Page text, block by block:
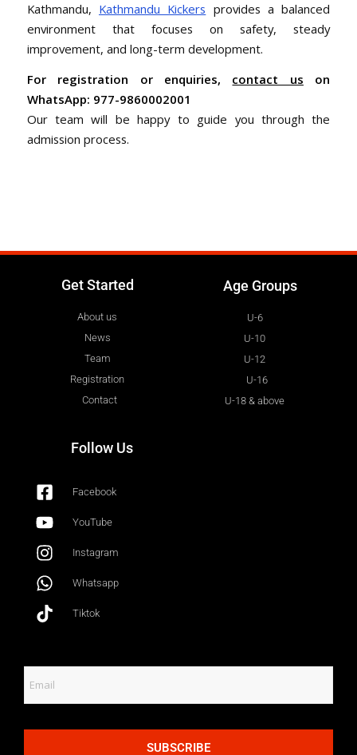
Kathmandu, Kathmandu Kickers provides a balanced
environment that focuses on safety, steady
improvement, and long-term development.
For registration or enquiries, contact us on
WhatsApp: 977-9860002001
Our team will be happy to guide you through the
admission process.
Get Started
About us
News
Team
Registration
Contact
Age Groups
U-6
U-10
U-12
U-16
U-18 & above
Follow Us
Facebook
YouTube
Instagram
Whatsapp
Tiktok
SUBSCRIBE